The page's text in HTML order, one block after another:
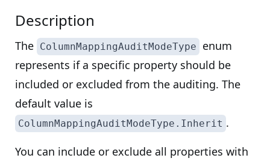
Description
The ColumnMappingAuditModeType
enum
represents if a specific property should be
included or excluded from the auditing. The
default value is
ColumnMappingAuditModeType.Inherit .
You can include or exclude all properties with